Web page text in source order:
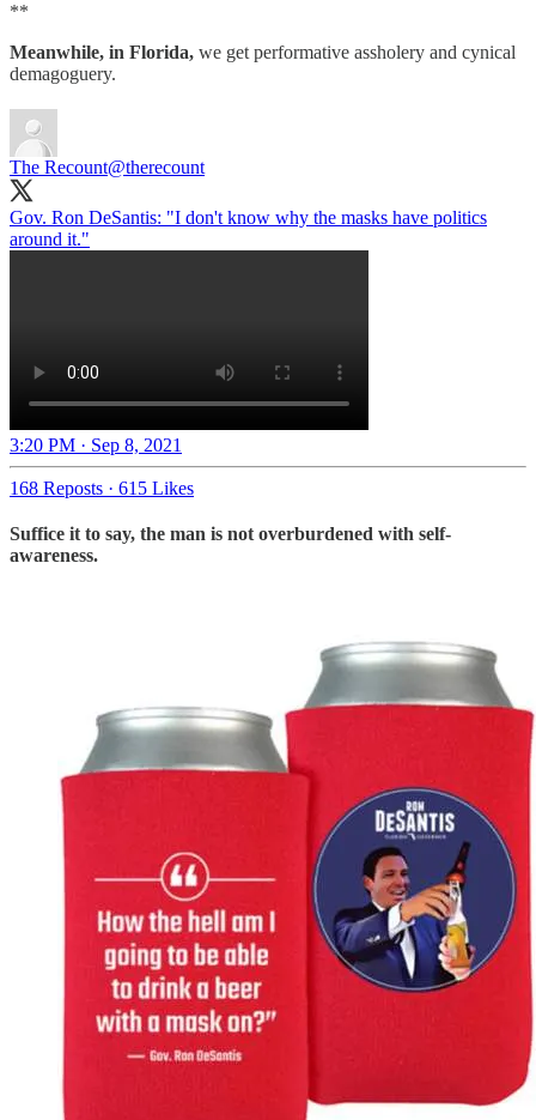
**
Meanwhile, in Florida, we get performative assholery and cynical
demagoguery.
The Recount@therecount
Gov. Ron DeSantis: "I don't know why the masks have politics
around it."
3:20 PM · Sep 8, 2021
168 Reposts · 615 Likes
Suffice it to say, the man is not overburdened with self-
awareness.